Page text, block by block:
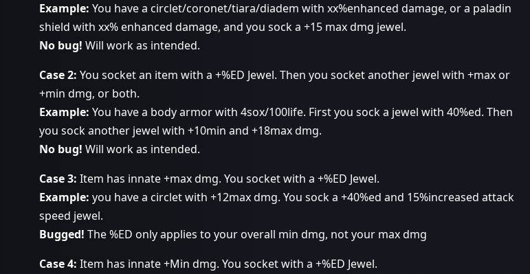
Example: You have a circlet/coronet/tiara/diadem with xx%enhanced damage, or a paladin
shield with xx% enhanced damage, and you sock a +15 max dmg jewel.
No bug! Will work as intended.
Case 2: You socket an item with a +%ED Jewel. Then you socket another jewel with +max or
+min dmg, or both.
Example: You have a body armor with 4sox/100life. First you sock a jewel with 40%ed. Then
you sock another jewel with +10min and +18max dmg.
No bug! Will work as intended.
Case 3: Item has innate +max dmg. You socket with a +%ED Jewel.
Example: you have a circlet with +12max dmg. You sock a +40%ed and 15%increased attack
speed jewel.
Bugged! The %ED only applies to your overall min dmg, not your max dmg
Case 4: Item has innate +Min dmg. You socket with a +%ED Jewel.